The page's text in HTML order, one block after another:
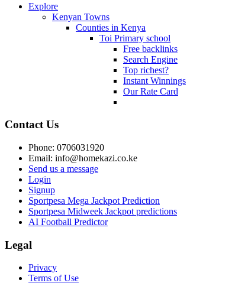
Explore
Kenyan Towns
Counties in Kenya
Toi Primary school
Free backlinks
Search Engine
Top richest?
Instant Winnings
Our Rate Card
Contact Us
Phone: 0706031920
Email: info@homekazi.co.ke
Send us a message
Login
Signup
Sportpesa Mega Jackpot Prediction
Sportpesa Midweek Jackpot predictions
AI Football Predictor
Legal
Privacy
Terms of Use